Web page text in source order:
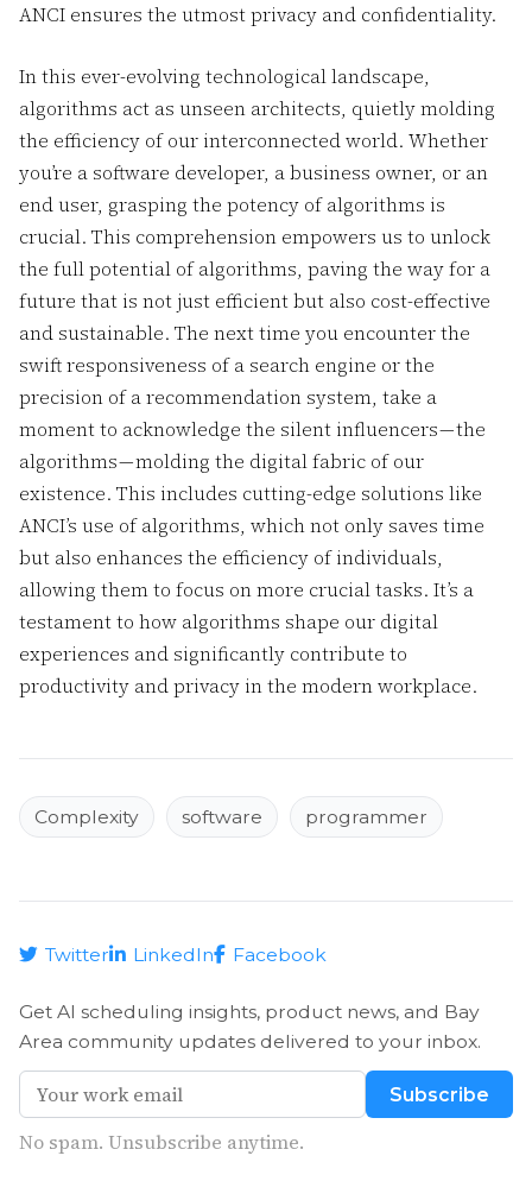
ANCI ensures the utmost privacy and confidentiality.
In this ever-evolving technological landscape,
algorithms act as unseen architects, quietly molding
the efficiency of our interconnected world. Whether
you’re a software developer, a business owner, or an
end user, grasping the potency of algorithms is
crucial. This comprehension empowers us to unlock
the full potential of algorithms, paving the way for a
future that is not just efficient but also cost-effective
and sustainable. The next time you encounter the
swift responsiveness of a search engine or the
precision of a recommendation system, take a
moment to acknowledge the silent influencers — the
algorithms — molding the digital fabric of our
existence. This includes cutting-edge solutions like
ANCI’s use of algorithms, which not only saves time
but also enhances the efficiency of individuals,
allowing them to focus on more crucial tasks. It’s a
testament to how algorithms shape our digital
experiences and significantly contribute to
productivity and privacy in the modern workplace.
Complexity software programmer
Twitter LinkedIn Facebook
Get AI scheduling insights, product news, and Bay
Area community updates delivered to your inbox.
Subscribe
No spam. Unsubscribe anytime.